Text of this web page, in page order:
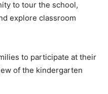
to tour the school,
explore classroom
to participate at their
of the kindergarten